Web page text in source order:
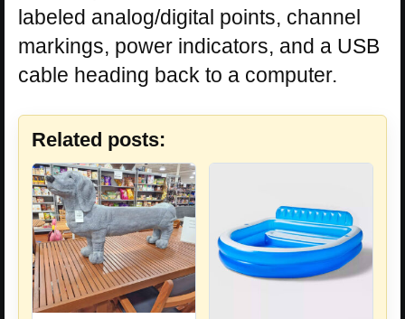
labeled analog/digital points, channel
markings, power indicators, and a USB
cable heading back to a computer.
Related posts: